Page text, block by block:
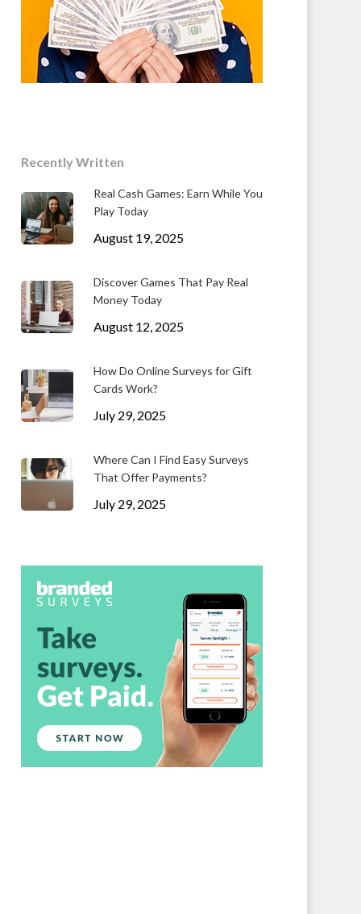
Recently Written
Real Cash Games: Earn While You
Play Today
August 19, 2025
Discover Games That Pay Real
Money Today
August 12, 2025
How Do Online Surveys for Gift
Cards Work?
July 29, 2025
Where Can I Find Easy Surveys
That Offer Payments?
July 29, 2025
Branded Surveys